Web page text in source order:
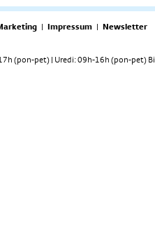
| Impressum | Newsletter
17h (pon-pet) | Uredi: 09h-16h (pon-pet)